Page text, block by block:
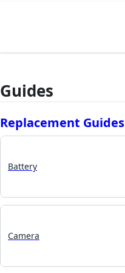
Guides
Replacement Guides
Battery
Camera